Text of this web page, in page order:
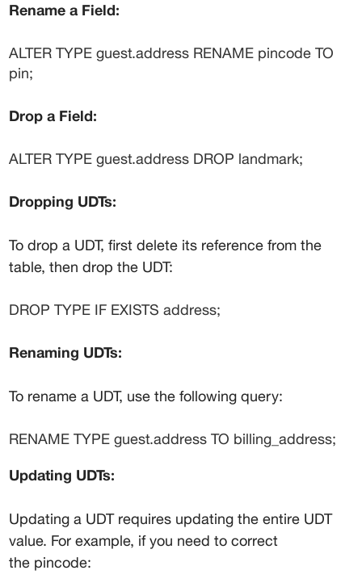
Rename a Field:
ALTER TYPE guest.address RENAME pincode TO
pin;
Drop a Field:
ALTER TYPE guest.address DROP landmark;
Dropping UDTs:
To drop a UDT, first delete its reference from the
table, then drop the UDT:
DROP TYPE IF EXISTS address;
Renaming UDTs:
To rename a UDT, use the following query:
RENAME TYPE guest.address TO billing_address;
Updating UDTs:
Updating a UDT requires updating the entire UDT
value. For example, if you need to correct
the pincode: